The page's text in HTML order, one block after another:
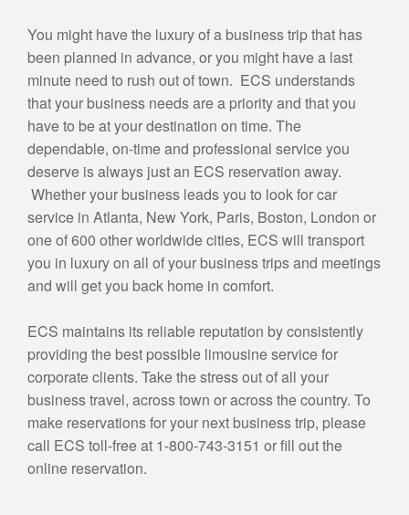
You might have the luxury of a business trip that has
been planned in advance, or you might have a last
minute need to rush out of town. ECS understands
that your business needs are a priority and that you
have to be at your destination on time. The
dependable, on-time and professional service you
deserve is always just an ECS reservation away.
Whether your business leads you to look for car
service in Atlanta, New York, Paris, Boston, London or
one of 600 other worldwide cities, ECS will transport
you in luxury on all of your business trips and meetings
and will get you back home in comfort.
ECS maintains its reliable reputation by consistently
providing the best possible limousine service for
corporate clients. Take the stress out of all your
business travel, across town or across the country. To
make reservations for your next business trip, please
call ECS toll-free at 1-800-743-3151 or fill out the
online reservation.